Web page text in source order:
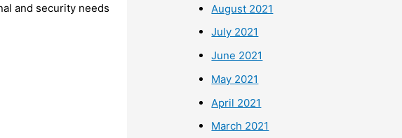
and security needs
August 2021
July 2021
June 2021
May 2021
April 2021
March 2021